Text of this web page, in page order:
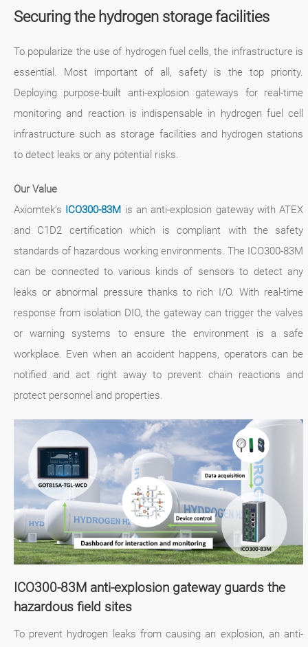
Securing the hydrogen storage facilities
To popularize the use of hydrogen fuel cells, the infrastructure is
essential. Most important of all, safety is the top priority.
Deploying purpose-built anti-explosion gateways for real-time
monitoring and reaction is indispensable in hydrogen fuel cell
infrastructure such as storage facilities and hydrogen stations
to detect leaks or any potential risks.
Our Value
Axiomtek’s ICO300-83M is an anti-explosion gateway with ATEX
and C1D2 certification which is compliant with the safety
standards of hazardous working environments. The ICO300-83M
can be connected to various kinds of sensors to detect any
leaks or abnormal pressure thanks to rich I/O. With real-time
response from isolation DIO, the gateway can trigger the valves
or warning systems to ensure the environment is a safe
workplace. Even when an accident happens, operators can be
notified and act right away to prevent chain reactions and
protect personnel and properties.
ICO300-83M anti-explosion gateway guards the
hazardous field sites
To prevent hydrogen leaks from causing an explosion, an anti-